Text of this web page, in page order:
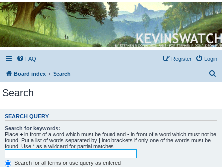
Kevin's Watch
Official Discussion Forum for the works of Stephen R. Donaldson
FAQ Login
Register
Board index Search
c
Search
SEARCH QUERY
Search for keywords:
Place + in front of a word which must be found and - in front of a word which must not be
found. Put a list of words separated by
into brackets if only one of the words must be
found. Use * as a wildcard for partial matches.
Search for all terms or use query as entered